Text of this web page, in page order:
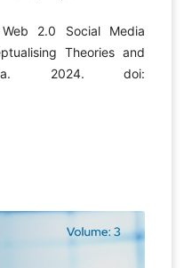
2.0 Social Media
Theories and
2024. doi: